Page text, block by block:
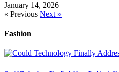
January 14, 2026
« Previous Next »
Fashion